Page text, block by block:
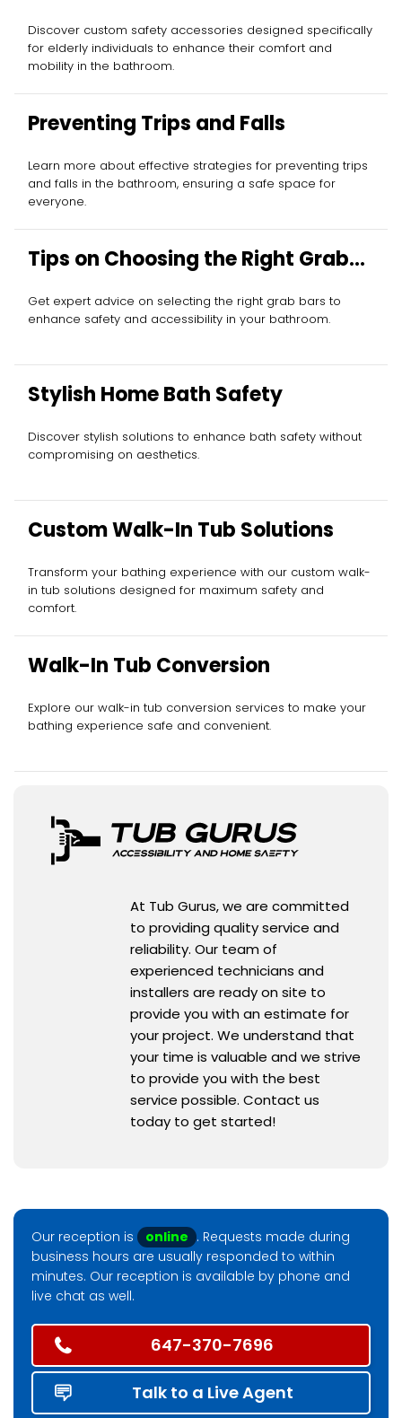
Elderly
Discover custom safety accessories designed specifically
for elderly individuals to enhance their comfort and
mobility in the bathroom.
Preventing Trips and Falls
Learn more about effective strategies for preventing trips
and falls in the bathroom, ensuring a safe space for
everyone.
Tips on Choosing the Right Grab
Bar
Get expert advice on selecting the right grab bars to
enhance safety and accessibility in your bathroom.
Stylish Home Bath Safety
Discover stylish solutions to enhance bath safety without
compromising on aesthetics.
Custom Walk-In Tub Solutions
Transform your bathing experience with our custom walk-
in tub solutions designed for maximum safety and
comfort.
Walk-In Tub Conversion
Explore our walk-in tub conversion services to make your
bathing experience safe and convenient.
At Tub Gurus, we are committed
to providing quality service and
reliability. Our team of
experienced technicians and
installers are ready on site to
provide you with an estimate for
your project. We understand that
your time is valuable and we strive
to provide you with the best
service possible. Contact us
today to get started!
Our reception is online . Requests made during
business hours are usually responded to within
minutes. Our reception is available by phone and
live chat as well.
647-370-7696
Talk to a Live Agent